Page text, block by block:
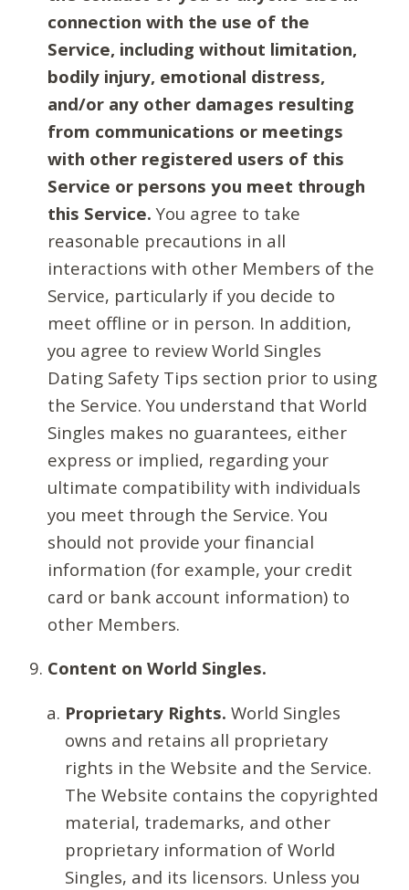
connection with the use of the
Service, including without limitation,
bodily injury, emotional distress,
and/or any other damages resulting
from communications or meetings
with other registered users of this
Service or persons you meet through
this Service. You agree to take
reasonable precautions in all
interactions with other Members of the
Service, particularly if you decide to
meet offline or in person. In addition,
you agree to review World Singles
Dating Safety Tips section prior to using
the Service. You understand that World
Singles makes no guarantees, either
express or implied, regarding your
ultimate compatibility with individuals
you meet through the Service. You
should not provide your financial
information (for example, your credit
card or bank account information) to
other Members.
Content on World Singles.
Proprietary Rights. World Singles
owns and retains all proprietary
rights in the Website and the Service.
The Website contains the copyrighted
material, trademarks, and other
proprietary information of World
Singles, and its licensors. Unless you